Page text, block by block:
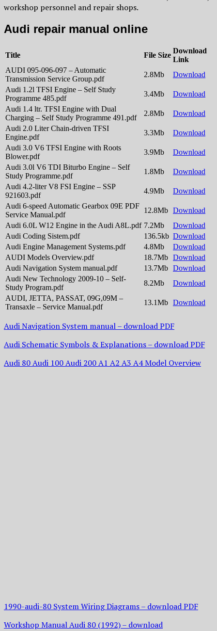
workshop personnel and repair shops.
Audi repair manual online
Title File Size
Download
Link
AUDI 095-096-097 – Automatic
Transmission Service Group.pdf
2.8Mb
Download
Audi 1.2l TFSI Engine – Self Study
Programme 485.pdf
3.4Mb
Download
Audi 1.4 ltr. TFSI Engine with Dual
Charging – Self Study Programme 491.pdf
2.8Mb
Download
Audi 2.0 Liter Chain-driven TFSI
Engine.pdf
3.3Mb
Download
Audi 3.0 V6 TFSI Engine with Roots
Blower.pdf
3.9Mb
Download
Audi 3.0l V6 TDI Biturbo Engine – Self
Study Programme.pdf
1.8Mb
Download
Audi 4.2-liter V8 FSI Engine – SSP
921603.pdf
4.9Mb
Download
Audi 6-speed Automatic Gearbox 09E PDF
Service Manual.pdf
12.8Mb Download
Audi 6.0L W12 Engine in the Audi A8L.pdf 7.2Mb
Download
Audi Coding Sistem.pdf
136.5kb Download
Audi Engine Management Systems.pdf
4.8Mb
Download
AUDI Models Overview.pdf
18.7Mb Download
Audi Navigation System manual.pdf
13.7Mb Download
Audi New Technology 2009-10 – Self-
Study Program.pdf
8.2Mb
Download
AUDI, JETTA, PASSAT, 09G,09M –
Transaxle – Service Manual.pdf
13.1Mb Download
Audi Navigation System manual – download PDF
Audi Schematic Symbols & Explanations – download PDF
Audi 80 Audi 100 Audi 200 A1 A2 A3 A4 Model Overview
1990-audi-80 System Wiring Diagrams – download PDF
Workshop Manual Audi 80 (1992) – download